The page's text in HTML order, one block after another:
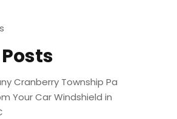
Cranberry Township Pa
Your Car Windshield in